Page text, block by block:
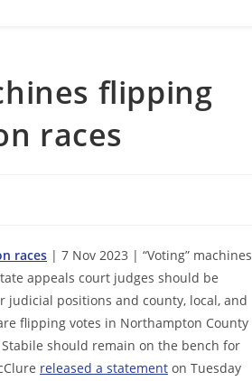
flipping
races
races | 7 Nov 2023 | “Voting” machines
appeals court judges should be
judicial positions and county, local, and
flipping votes in Northampton County
should remain on the bench for
released a statement on Tuesday